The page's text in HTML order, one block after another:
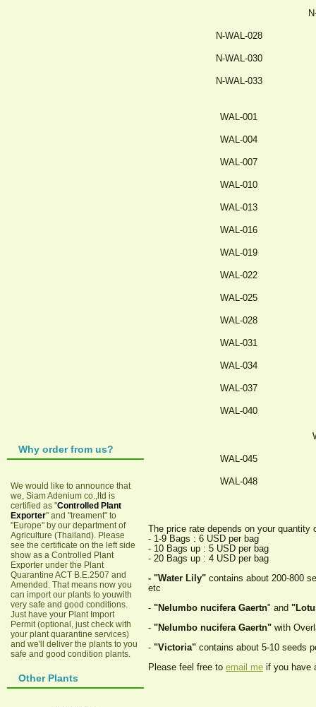
Why order from us?
We would like to announce that
we, Siam Adenium co.,ltd is
certified as "Controlled Plant
Exporter" and "treament" to
"Europe" by our department of
Agriculture (Thailand). Please
see the certificate on the left side
show as a Controlled Plant
Exporter under the Plant
Quarantine ACT B.E.2507 and
Amended. That means now you
can import our plants to youwith
very safe and good conditions.
Just have your Plant Import
Permit (optional, just check with
your plant quarantine services)
and we'll deliver the plants to you
safe and good condition plants.
Other Plants
N-WAL-028
N-WAL-030
N-WAL-033
WAL-001
WAL-004
WAL-007
WAL-010
WAL-013
WAL-016
WAL-019
WAL-022
WAL-025
WAL-028
WAL-031
WAL-034
WAL-037
WAL-040
WAL-045
WAL-048
The price rate depends on your quantity
- 1-9 Bags : 6 USD per bag
- 10 Bags up : 5 USD per bag
- 20 Bags up : 4 USD per bag
- "Water Lily" contains about 200-800
etc
- "Nelumbo nucifera Gaertn" and
- "Nelumbo nucifera Gaertn" with
- "Victoria" contains about 5-10 seeds
Please feel free to email me if you have